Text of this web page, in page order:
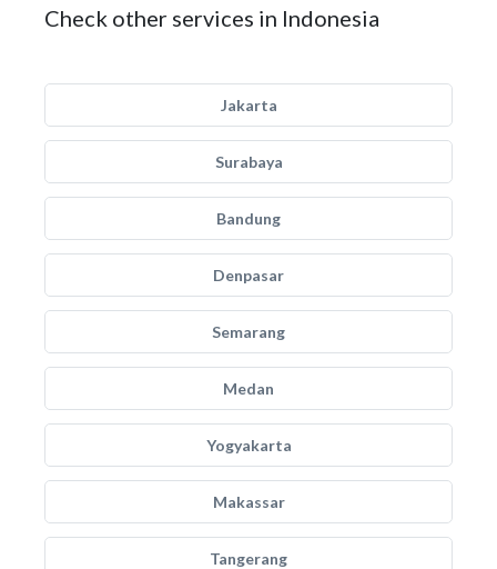
Check other services in Indonesia
Jakarta
Surabaya
Bandung
Denpasar
Semarang
Medan
Yogyakarta
Makassar
Tangerang